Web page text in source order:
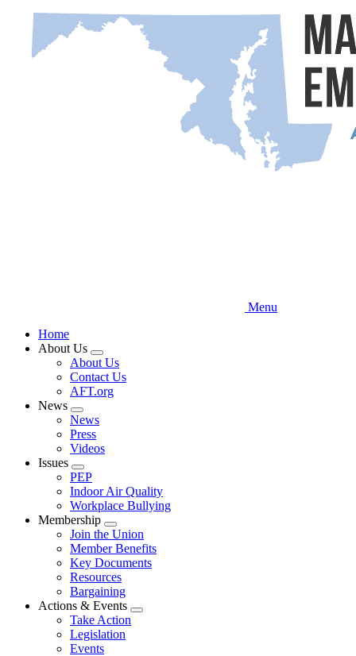
content
Menu
Home
About Us
Expand
menu
About Us
Contact Us
AFT.org
News
Expand
menu
News
Press
Videos
Issues
Expand
menu
PEP
Indoor Air Quality
Workplace Bullying
Membership
Expand
menu
Join the Union
Member Benefits
Key Documents
Resources
Bargaining
Actions & Events
Expand
Take Action
Legislation
Events